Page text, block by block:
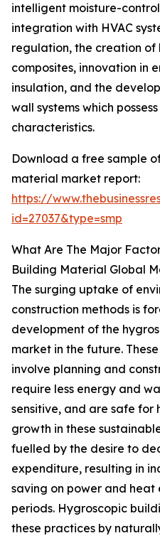
intelligent moisture-
integration with HVAC
regulation, the creation
composites, innovation in
insulation, and the
wall systems which
characteristics.
Download a free sample
material market report:
https://
id=27037&type=smp
What Are The Major
Building Material Global
The surging uptake of
construction methods is
development of the
market in the future.
involve planning and
require less energy and
sensitive, and are safe for
growth in these
fuelled by the desire to
expenditure, resulting in
saving on power and heat
periods. Hygroscopic
these practices by